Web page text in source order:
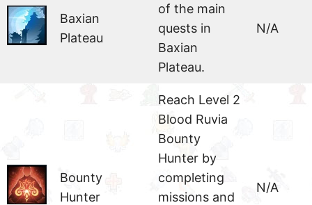
Baxian
Plateau
of the main
quests in
Baxian
Plateau.
N/A
Bounty
Hunter
Reach Level 2
Blood Ruvia
Bounty
Hunter by
completing
missions and
N/A